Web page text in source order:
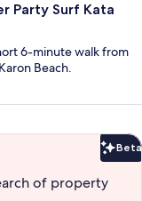
Party Surf Kata
6-minute walk from
Beach.
Beta
of property